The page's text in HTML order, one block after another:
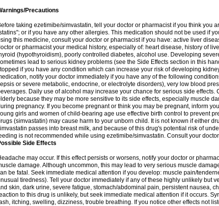
Precautions
taking ezetimibe/simvastatin, tell your doctor or pharmacist if you think you
or if you have any other allergies. This medication should not be used if
this medicine, consult your doctor or pharmacist if you have: active liver
or pharmacist your medical history, especially of: heart disease, history of
(hypothyroidism), poorly controlled diabetes, alcohol use. Developing
lead to serious kidney problems (see the Side Effects section in this
if you have any condition which can increase your risk of developing
notify your doctor immediately if you have any of the following
or severe metabolic, endocrine, or electrolyte disorders), very low blood
Daily use of alcohol may increase your chance for serious side
because they may be more sensitive to its side effects, especially muscle
pregnancy. If you become pregnant or think you may be pregnant, inform
girls and women of child-bearing age use effective birth control to prevent
(simvastatin) may cause harm to your unborn child. It is not known if either
passes into breast milk, and because of this drug's potential risk of
is not recommended while using ezetimibe/simvastatin. Consult your
Side Effects
may occur. If this effect persists or worsens, notify your doctor or
damage. Although uncommon, this may lead to very serious muscle
be fatal. Seek immediate medical attention if you develop: muscle pain/
tiredness). Tell your doctor immediately if any of these highly unlikely but
skin, dark urine, severe fatigue, stomach/abdominal pain, persistent nausea,
to this drug is unlikely, but seek immediate medical attention if it occurs.
itching, swelling, dizziness, trouble breathing. If you notice other effects not